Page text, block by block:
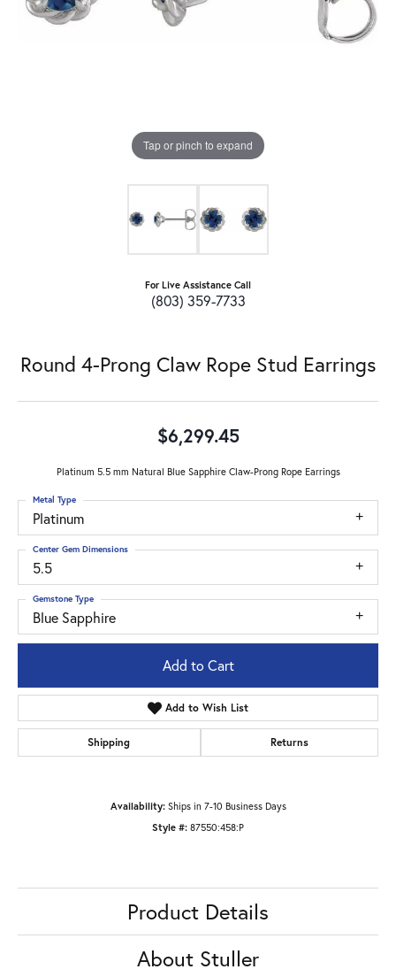
Tap or pinch to expand
For Live Assistance Call
(803) 359-7733
Round 4-Prong Claw Rope Stud Earrings
$6,299.45
Platinum 5.5 mm Natural Blue Sapphire Claw-Prong Rope Earrings
Platinum
Metal Type
5.5
Center Gem Dimensions
Blue Sapphire
Gemstone Type
Add to Cart
Add to Wish List
Shipping Returns
Availability: Ships in 7-10 Business Days
Style #: 87550:458:P
Product Details
About Stuller